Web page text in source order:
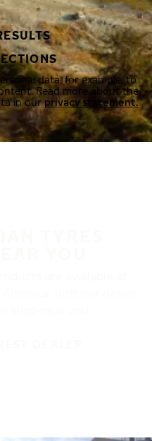
data, for example, to
Read more about the
in ourprivacy statement.